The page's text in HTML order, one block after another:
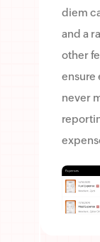
diem
and a
other
ensure
never